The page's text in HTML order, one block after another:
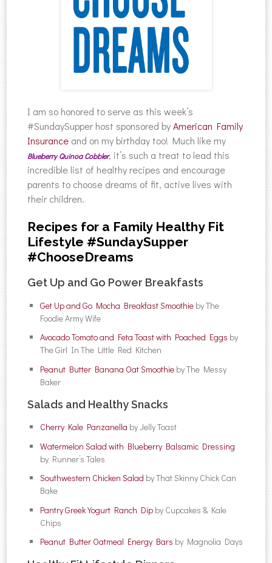
I am so honored to serve as this week’s
#SundaySupper host sponsored byAmerican Family
Insurance and on my birthday too! Much like my
Blueberry Quinoa Cobbler, it’s such a treat to lead this
incredible list of healthy recipes and encourage
parents to choose dreams of fit, active lives with
their children.
Recipes for a Family Healthy Fit
Lifestyle #SundaySupper
#ChooseDreams
Get Up and Go Power Breakfasts
Get Up and Go Mocha Breakfast Smoothie by The
Foodie Army Wife
Avocado Tomato and Feta Toast with Poached Eggs by
The Girl In The Little Red Kitchen
Peanut Butter Banana Oat Smoothie by The Messy
Baker
Salads and Healthy Snacks
Cherry Kale Panzanella by Jelly Toast
Watermelon Salad with Blueberry Balsamic Dressing
by Runner’s Tales
Southwestern Chicken Salad by That Skinny Chick Can
Bake
Pantry Greek Yogurt Ranch Dip by Cupcakes & Kale
Chips
Peanut Butter Oatmeal Energy Bars by Magnolia Days